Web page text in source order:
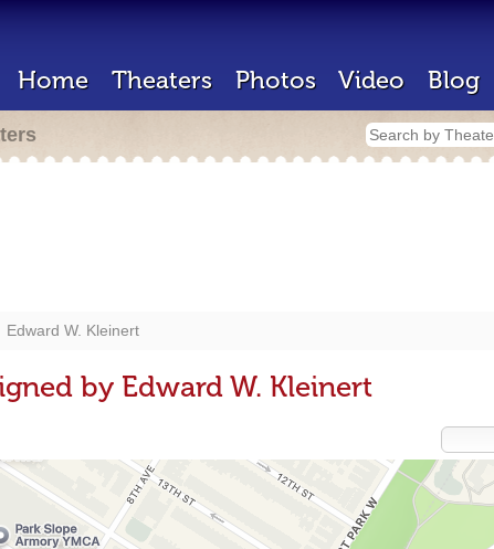
Home Theaters Photos Video Blog
Edward W. Kleinert
by Edward W. Kleinert